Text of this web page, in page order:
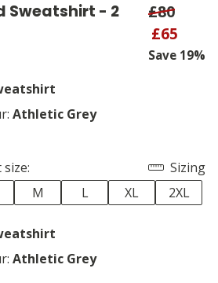
Sweatshirt - 2
£80
£65
Save 19%
Athletic Grey
size:
Sizing
M L XL 2XL
Athletic Grey